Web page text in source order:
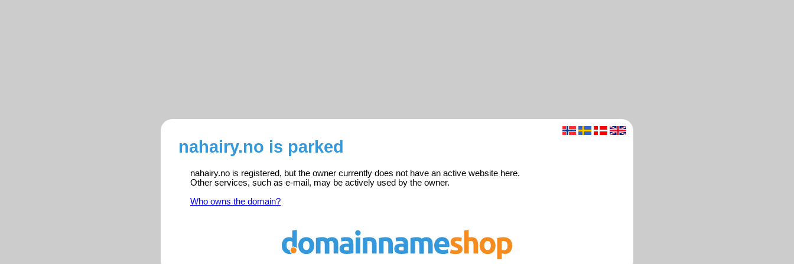
nahairy.no is parked
nahairy.no is registered, but the owner currently does not have an active website here.
Other services, such as e-mail, may be actively used by the owner.
Who owns the domain?